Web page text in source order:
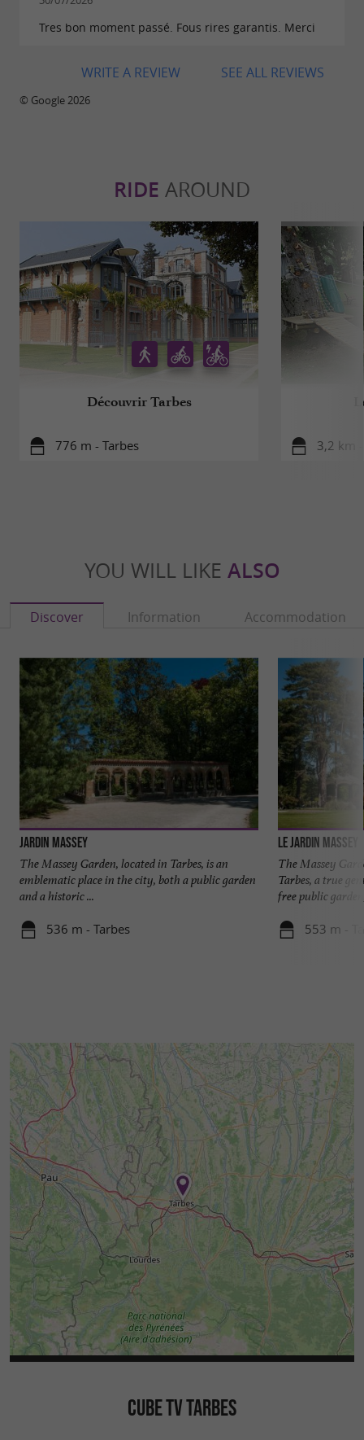
Tres bon moment passé. Fous rires garantis. Merci
SEE ALL REVIEWS
WRITE A REVIEW
© Google 2026
RIDE AROUND
Découvrir Tarbes
776 m - Tarbes 3,2 km
YOU WILL LIKE ALSO
Discover Information Accommodation
Jardin Massey
The Massey Garden, located in Tarbes, is an
emblematic place in the city, both a public garden
and a historic ...
536 m - Tarbes
Le Jardin Massey
The Massey
Tarbes, a true
free public
553 m -
CUBE TV TARBES